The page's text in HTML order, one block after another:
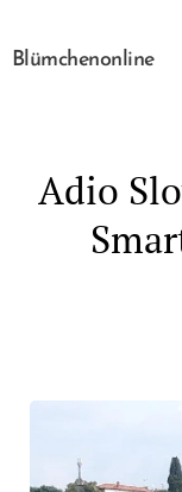
Blümchenonline
Adio